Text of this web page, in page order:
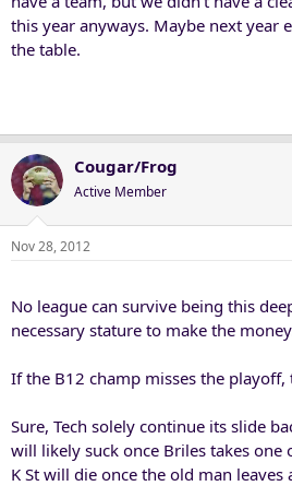
this year anyways. Maybe next year
the table.
Cougar/Frog
Active Member
Nov 28, 2012
No league can survive being this
necessary stature to make the
If the B12 champ misses the
Sure, Tech solely continue its slide
will likely suck once Briles takes one
K St will die once the old man leaves